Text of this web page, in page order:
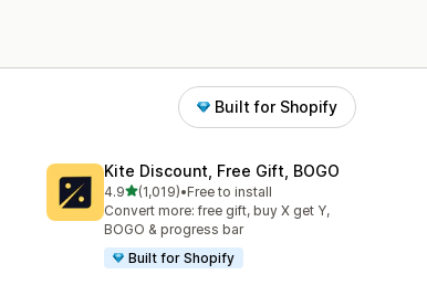
Built for Shopify
Kite Discount, Free Gift, BOGO
4.9out of 5 stars
(1,019)
1019 total reviews
•Free to install
Convert more: free gift, buy X get Y,
BOGO & progress bar
Built for Shopify